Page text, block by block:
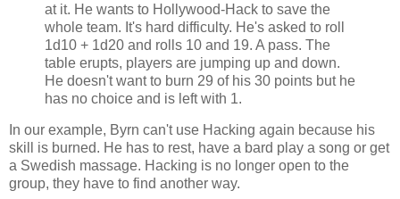
at it. He wants to Hollywood-Hack to save the
whole team. It's hard difficulty. He's asked to roll
1d10 + 1d20 and rolls 10 and 19. A pass. The
table erupts, players are jumping up and down.
He doesn't want to burn 29 of his 30 points but he
has no choice and is left with 1.
In our example, Byrn can't use Hacking again because his
skill is burned. He has to rest, have a bard play a song or get
a Swedish massage. Hacking is no longer open to the
group, they have to find another way.